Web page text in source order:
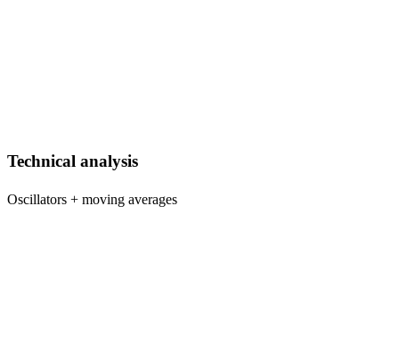
Technical analysis
Oscillators + moving averages